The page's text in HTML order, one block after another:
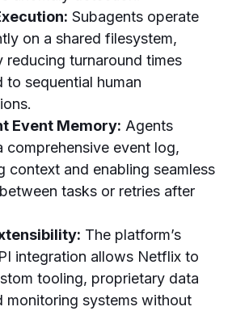
Subagents operate
on a shared filesystem,
reducing turnaround times
to sequential human
Event Memory: Agents
comprehensive event log,
context and enabling seamless
tasks or retries after
The platform’s
integration allows Netflix to
tooling, proprietary data
monitoring systems without